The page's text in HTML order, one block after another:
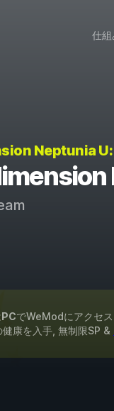
仕組
Neptunia
PCでWeModにアクセ
健康を入手, 無制限SP &